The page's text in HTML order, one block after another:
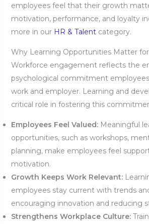
employees feel that their growth
motivation, performance, and loyalty
more in our HR & Talentcategory.
Why Learning Opportunities Matter
Workforce engagement reflects the
psychological commitment
work and employer. Learning and
critical role in fostering this
Employees Feel Valued:Meaningful
opportunities, such as workshops,
planning, make employees feel
motivation.
Growth Keeps Work Relevant:
employees stay current with trends
encouraging innovation and reducing
Strengthens Workplace Culture: